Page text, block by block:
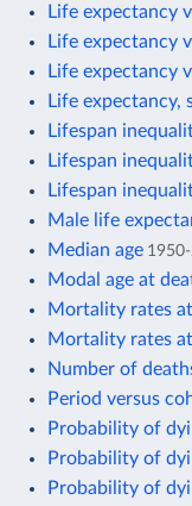
Life expectancy
Life expectancy
Life expectancy
Life expectancy,
Lifespan
Lifespan
Lifespan
Male life
Median age
Modal age at
Mortality rates
Mortality rates
Number of
Period versus
Probability of
Probability of
Probability of